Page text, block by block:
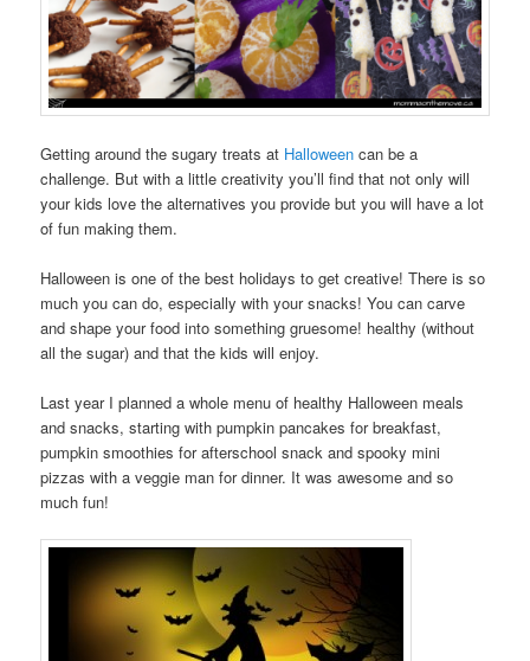
Getting around the sugary treats at Halloween can be a
challenge. But with a little creativity you’ll find that not only will
your kids love the alternatives you provide but you will have a lot
of fun making them.
Halloween is one of the best holidays to get creative! There is so
much you can do, especially with your snacks! You can carve
and shape your food into something gruesome! healthy (without
all the sugar) and that the kids will enjoy.
Last year I planned a whole menu of healthy Halloween meals
and snacks, starting with pumpkin pancakes for breakfast,
pumpkin smoothies for afterschool snack and spooky mini
pizzas with a veggie man for dinner. It was awesome and so
much fun!